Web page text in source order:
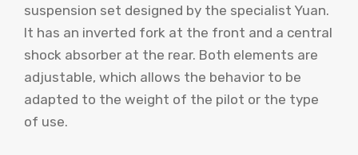
suspension set designed by the specialist Yuan.
It has an inverted fork at the front and a central
shock absorber at the rear. Both elements are
adjustable, which allows the behavior to be
adapted to the weight of the pilot or the type
of use.